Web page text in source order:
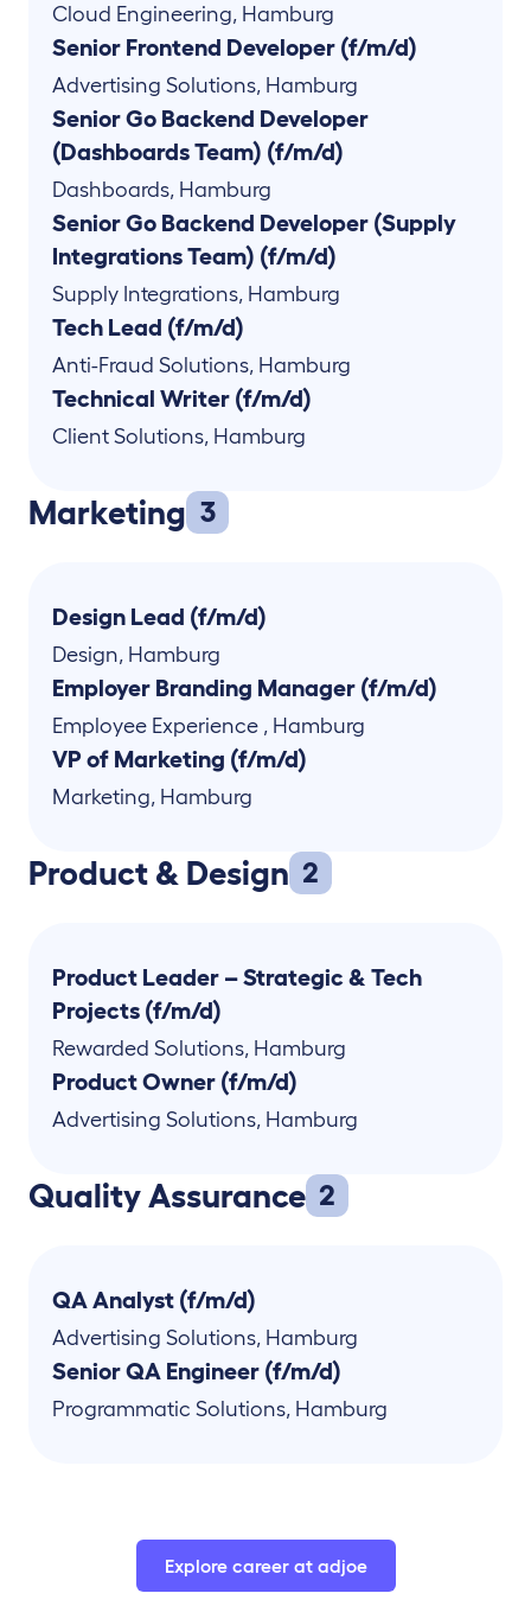
Cloud Engineering, Hamburg
Senior Frontend Developer (f/m/d)
Advertising Solutions, Hamburg
Senior Go Backend Developer
(Dashboards Team) (f/m/d)
Dashboards, Hamburg
Senior Go Backend Developer (Supply
Integrations Team) (f/m/d)
Supply Integrations, Hamburg
Tech Lead (f/m/d)
Anti-Fraud Solutions, Hamburg
Technical Writer (f/m/d)
Client Solutions, Hamburg
Marketing 3
Design Lead (f/m/d)
Design, Hamburg
Employer Branding Manager (f/m/d)
Employee Experience , Hamburg
VP of Marketing (f/m/d)
Marketing, Hamburg
Product & Design 2
Product Leader – Strategic & Tech
Projects (f/m/d)
Rewarded Solutions, Hamburg
Product Owner (f/m/d)
Advertising Solutions, Hamburg
Quality Assurance 2
QA Analyst (f/m/d)
Advertising Solutions, Hamburg
Senior QA Engineer (f/m/d)
Programmatic Solutions, Hamburg
Explore career at adjoe